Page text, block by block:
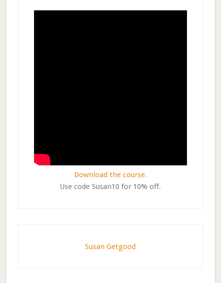
Download the course.
Use code Susan10 for 10% off.
Susan Getgood